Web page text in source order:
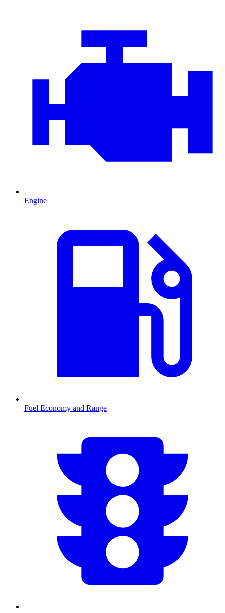
Engine
Fuel Economy and Range